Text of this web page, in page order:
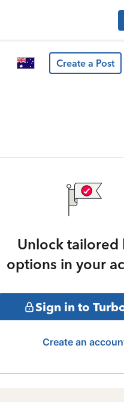
Create a Post
Unlock tailored
options in your
Sign in to
Create an